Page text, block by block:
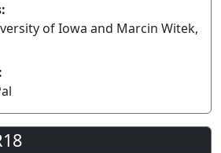
of Iowa and Marcin Witek,